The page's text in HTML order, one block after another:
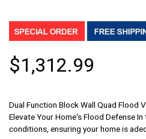
$1,312.99
Dual Function Block Wall Quad Flood
Elevate Your Home's Flood Defense
conditions, ensuring your home is